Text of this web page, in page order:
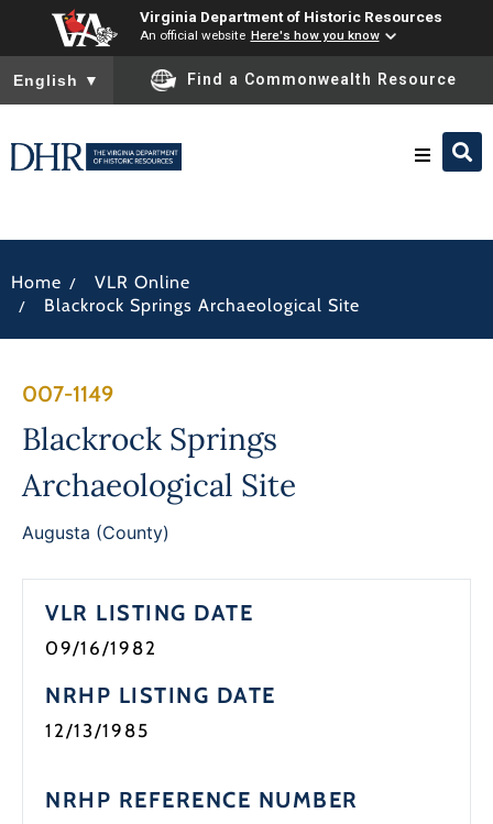
Virginia Department of Historic Resources
An official website Here's how you know
To ensure accurate screen reader translation, please ensure
English ▼ Find a Commonwealth Resource
News
Programs
Home / VLR Online
/ Blackrock Springs Archaeological Site
007-1149
Blackrock Springs
Archaeological Site
Augusta (County)
VLR LISTING DATE
09/16/1982
NRHP LISTING DATE
12/13/1985
NRHP REFERENCE NUMBER